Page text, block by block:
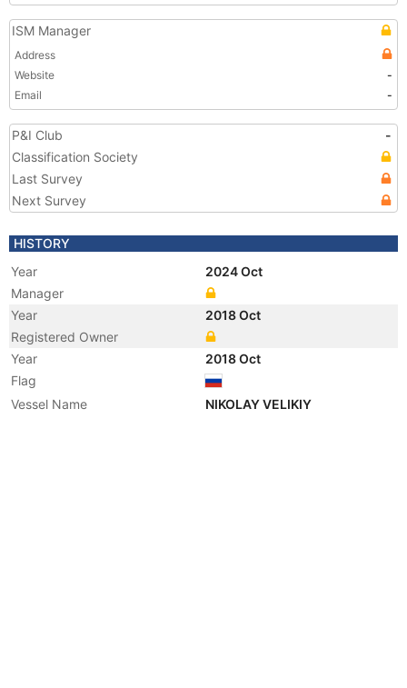
ISM Manager
Address
Website
-
Email
-
P&I Club
-
Classification Society
Last Survey
Next Survey
HISTORY
Year
2024 Oct
Manager
Year
2018 Oct
Registered Owner
Year
2018 Oct
Flag
Vessel Name
NIKOLAY VELIKIY